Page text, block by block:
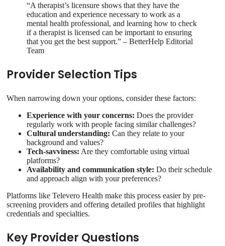
“A therapist’s licensure shows that they have the
education and experience necessary to work as a
mental health professional, and learning how to check
if a therapist is licensed can be important to ensuring
that you get the best support.” – BetterHelp Editorial
Team
Provider Selection Tips
When narrowing down your options, consider these factors:
Experience with your concerns: Does the provider
regularly work with people facing similar challenges?
Cultural understanding: Can they relate to your
background and values?
Tech-savviness: Are they comfortable using virtual
platforms?
Availability and communication style: Do their schedule
and approach align with your preferences?
Platforms like Televero Health make this process easier by pre-
screening providers and offering detailed profiles that highlight
credentials and specialties.
Key Provider Questions